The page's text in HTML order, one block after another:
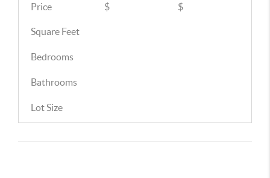
Price $ $
Square Feet
Bedrooms
Bathrooms
Lot Size